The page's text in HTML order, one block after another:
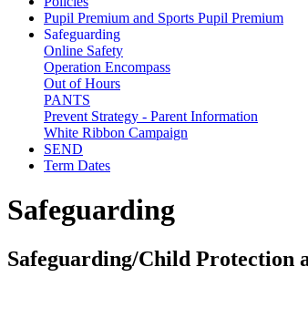
Pupil Premium and Sports Pupil Premium
Safeguarding
Online Safety
Operation Encompass
Out of Hours
PANTS
Prevent Strategy - Parent Information
White Ribbon Campaign
SEND
Term Dates
Safeguarding
Safeguarding/Child Protection